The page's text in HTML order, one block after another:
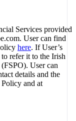
Services provided
User can find
here. If User’s
refer it to the Irish
User can
details and the
and at